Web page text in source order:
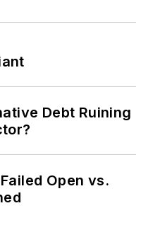
Debt Ruining
Open vs.